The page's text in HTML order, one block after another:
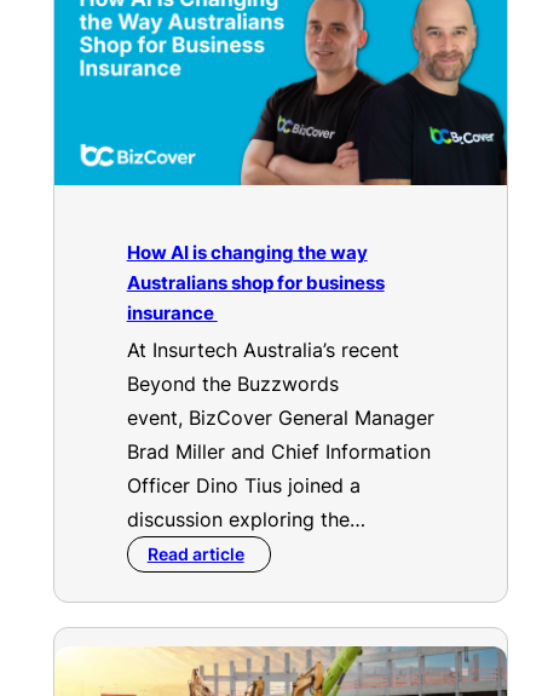
How AI is changing the way
Australians shop for business
insurance
At Insurtech Australia’s recent
Beyond the Buzzwords
event, BizCover General Manager
Brad Miller and Chief Information
Officer Dino Tius joined a
discussion exploring the…
Read article